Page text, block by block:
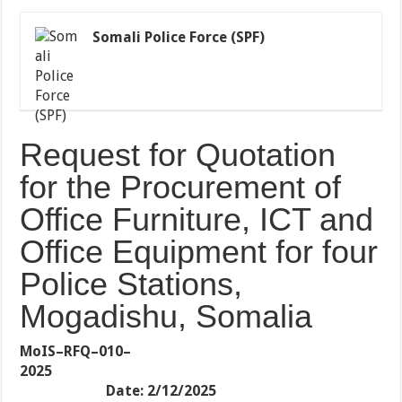
Somali Police Force (SPF)
Request for Quotation
for the Procurement of
Office Furniture, ICT and
Office Equipment for four
Police Stations,
Mogadishu, Somalia
MoIS–RFQ–010–
2025
Date: 2/12/2025